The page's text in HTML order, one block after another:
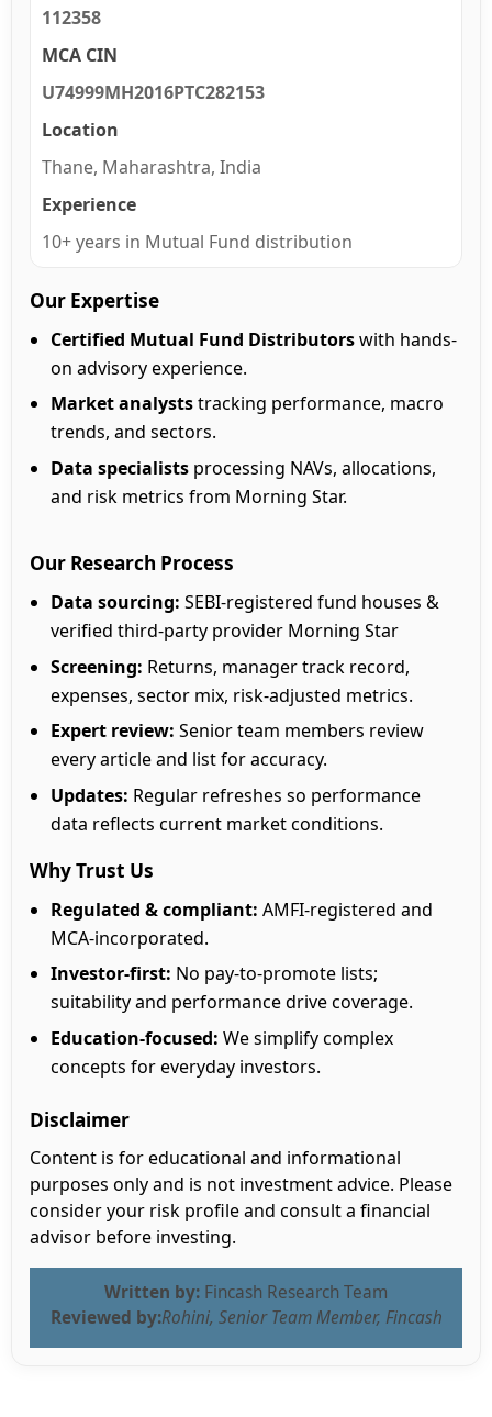
112358
MCA CIN
U74999MH2016PTC282153
Location
Thane, Maharashtra, India
Experience
10+ years in Mutual Fund distribution
Our Expertise
Certified Mutual Fund Distributorswith hands-
on advisory experience.
Market analyststracking performance, macro
trends, and sectors.
Data specialists processing NAVs, allocations,
and risk metrics from Morning Star.
Our Research Process
Data sourcing: SEBI-registered fund houses &
verified third-party provider Morning Star
Screening: Returns, manager track record,
expenses, sector mix, risk-adjusted metrics.
Expert review: Senior team members review
every article and list for accuracy.
Updates: Regular refreshes so performance
data reflects current market conditions.
Why Trust Us
Regulated & compliant: AMFI-registered and
MCA-incorporated.
Investor-first: No pay-to-promote lists;
suitability and performance drive coverage.
Education-focused: We simplify complex
concepts for everyday investors.
Disclaimer
Content is for educational and informational
purposes only and is not investment advice. Please
consider your risk profile and consult a financial
advisor before investing.
Written by: Fincash Research Team
Reviewed by:Rohini, Senior Team Member, Fincash